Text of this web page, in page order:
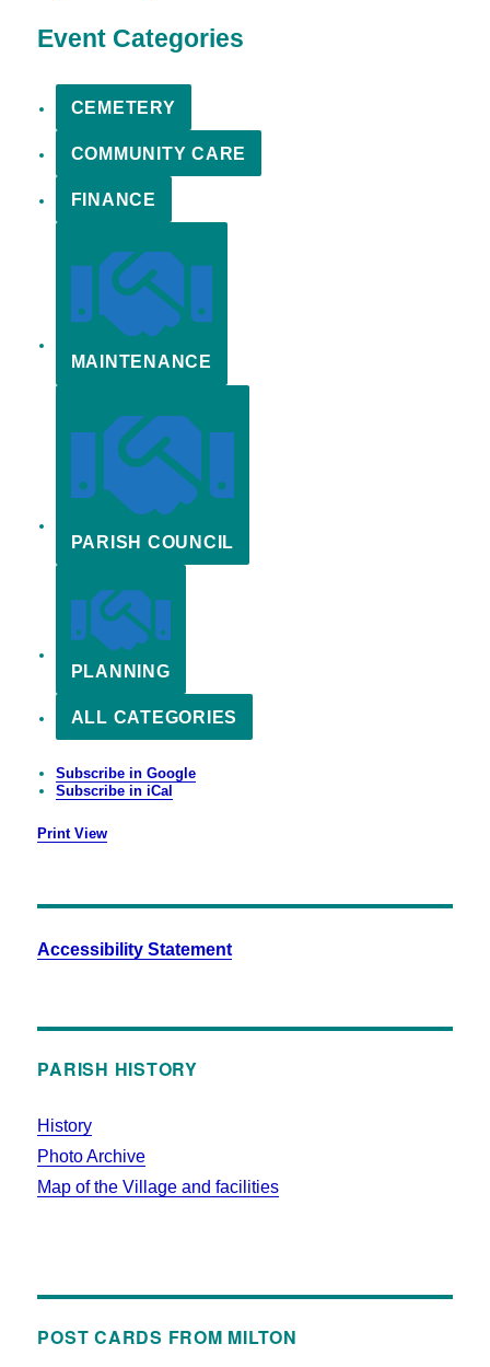
Event Categories
CEMETERY
COMMUNITY CARE
FINANCE
MAINTENANCE
PARISH COUNCIL
PLANNING
ALL CATEGORIES
Subscribe in Google
Subscribe in iCal
PrintView
Accessibility Statement
PARISH HISTORY
History
Photo Archive
Map of the Village and facilities
POST CARDS FROM MILTON